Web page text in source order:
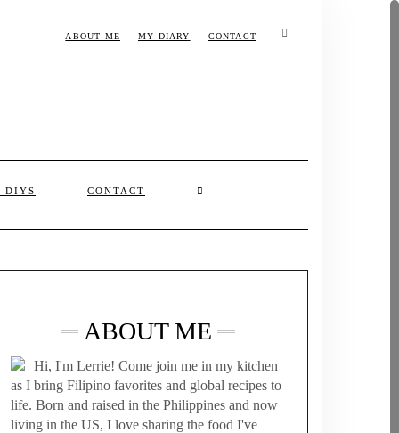
ABOUT ME MY DIARY CONTACT
DIYS CONTACT
ABOUT ME
Hi, I'm Lerrie! Come join me in my kitchen
as I bring Filipino favorites and global recipes to
life. Born and raised in the Philippines and now
living in the US, I love sharing the food I've